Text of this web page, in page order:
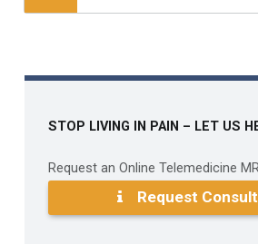
STOP LIVING IN PAIN – LET US
Request an Online Telemedicine
Request